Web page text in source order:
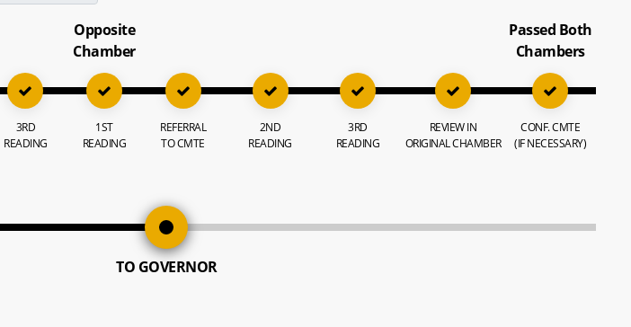
3RD
READING
Opposite
Chamber
1ST
READING
REFERRAL
TO CMTE
2ND
READING
3RD
READING
REVIEW IN
ORIGINAL CHAMBER
Passed Both
Chambers
CONF. CMTE
(IF NECESSARY)
TO GOVERNOR